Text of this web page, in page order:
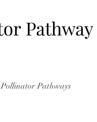
Pollinator Pathways